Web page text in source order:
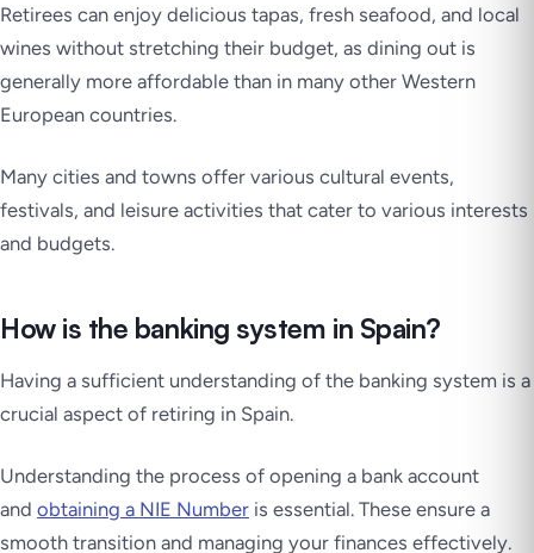
Retirees can enjoy delicious tapas, fresh seafood, and local
wines without stretching their budget, as dining out is
generally more affordable than in many other Western
European countries.
Many cities and towns offer various cultural events,
festivals, and leisure activities that cater to various interests
and budgets.
How is the banking system in Spain?
Having a sufficient understanding of the banking system is a
crucial aspect of retiring in Spain.
Understanding the process of opening a bank account
and obtaining a NIE Number is essential. These ensure a
smooth transition and managing your finances effectively.